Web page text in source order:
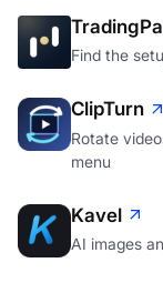
Find the
ClipTurn
Rotate
menu
Kavel
AI images